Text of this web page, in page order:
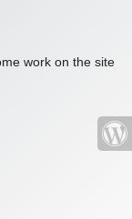
work on the site